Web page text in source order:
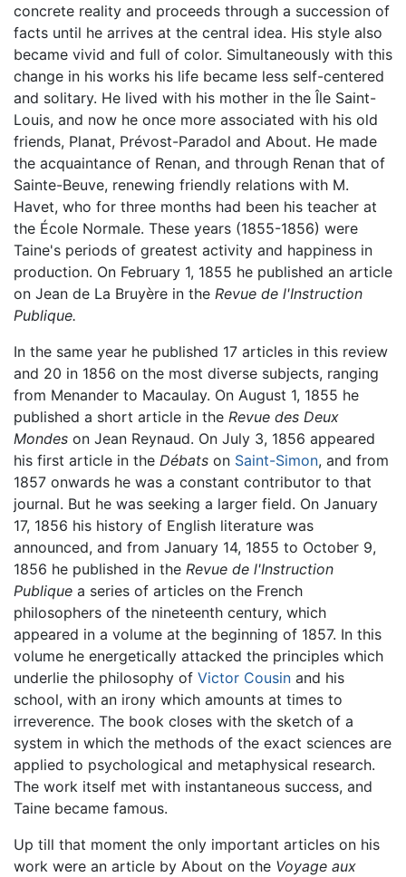
concrete reality and proceeds through a succession of
facts until he arrives at the central idea. His style also
became vivid and full of color. Simultaneously with this
change in his works his life became less self-centered
and solitary. He lived with his mother in the Île Saint-
Louis, and now he once more associated with his old
friends, Planat, Prévost-Paradol and About. He made
the acquaintance of Renan, and through Renan that of
Sainte-Beuve, renewing friendly relations with M.
Havet, who for three months had been his teacher at
the École Normale. These years (1855-1856) were
Taine's periods of greatest activity and happiness in
production. On February 1, 1855 he published an article
on Jean de La Bruyère in the Revue de l'Instruction
Publique.
In the same year he published 17 articles in this review
and 20 in 1856 on the most diverse subjects, ranging
from Menander to Macaulay. On August 1, 1855 he
published a short article in the Revue des Deux
Mondes on Jean Reynaud. On July 3, 1856 appeared
his first article in the Débats on Saint-Simon, and from
1857 onwards he was a constant contributor to that
journal. But he was seeking a larger field. On January
17, 1856 his history of English literature was
announced, and from January 14, 1855 to October 9,
1856 he published in the Revue de l'Instruction
Publique a series of articles on the French
philosophers of the nineteenth century, which
appeared in a volume at the beginning of 1857. In this
volume he energetically attacked the principles which
underlie the philosophy of Victor Cousin and his
school, with an irony which amounts at times to
irreverence. The book closes with the sketch of a
system in which the methods of the exact sciences are
applied to psychological and metaphysical research.
The work itself met with instantaneous success, and
Taine became famous.
Up till that moment the only important articles on his
work were an article by About on the Voyage aux